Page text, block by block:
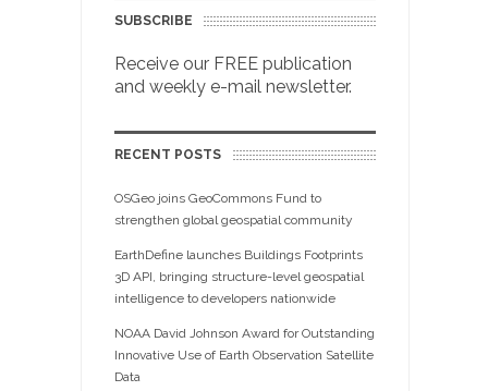
SUBSCRIBE
Receive our FREE publication
and weekly e-mail newsletter.
RECENT POSTS
OSGeo joins GeoCommons Fund to
strengthen global geospatial community
EarthDefine launches Buildings Footprints
3D API, bringing structure-level geospatial
intelligence to developers nationwide
NOAA David Johnson Award for Outstanding
Innovative Use of Earth Observation Satellite
Data